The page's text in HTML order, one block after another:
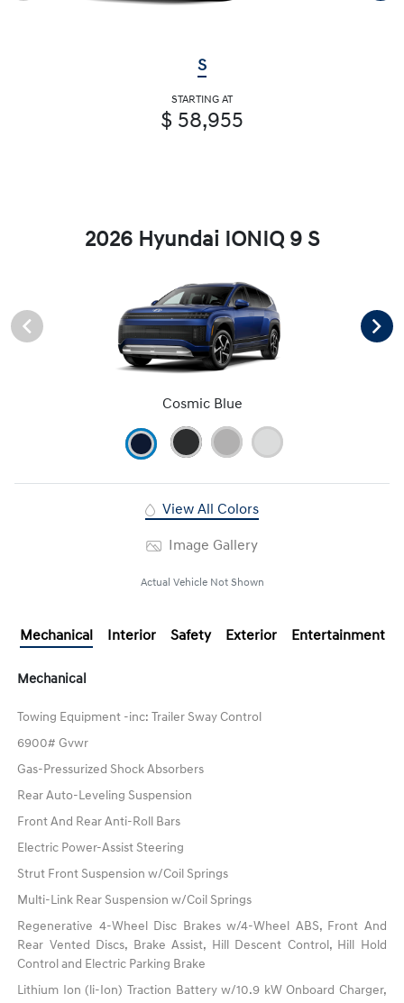
S
STARTING AT
$ 58,955
2026 Hyundai IONIQ 9 S
Cosmic Blue
View All Colors
Image Gallery
Actual Vehicle Not Shown
Mechanical Interior Safety Exterior Entertainment
Mechanical
Towing Equipment -inc: Trailer Sway Control
6900# Gvwr
Gas-Pressurized Shock Absorbers
Rear Auto-Leveling Suspension
Front And Rear Anti-Roll Bars
Electric Power-Assist Steering
Strut Front Suspension w/Coil Springs
Multi-Link Rear Suspension w/Coil Springs
Regenerative 4-Wheel Disc Brakes w/4-Wheel ABS, Front And
Rear Vented Discs, Brake Assist, Hill Descent Control, Hill Hold
Control and Electric Parking Brake
Lithium Ion (li-Ion) Traction Battery w/10.9 kW Onboard Charger,